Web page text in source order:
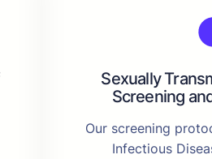
Sexually
Screening
Our screening
Infectious